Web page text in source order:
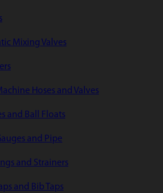
Mixing Valves
Hoses and Valves
and Ball Floats
and Pipe
and Strainers
and Bib Taps